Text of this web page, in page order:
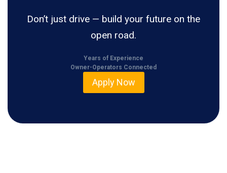
Don’t just drive — build your future on the
open road.
Years of Experience
Owner-Operators Connected
Apply Now